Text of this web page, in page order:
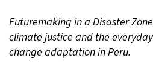
Futuremaking in a Disaster
climate justice and the
change adaptation in Peru.